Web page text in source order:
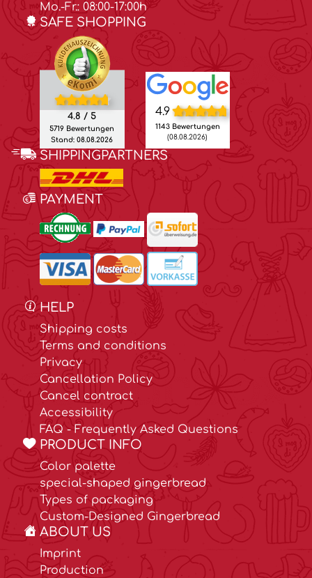
Mo.-Fr.: 08:00-17:00h
SAFE SHOPPING
4.8 / 5
5719 Bewertungen
Stand: 08.08.2026
4.9
1143 Bewertungen
(08.08.2026)
SHIPPINGPARTNERS
PAYMENT
HELP
Shipping costs
Terms and conditions
Privacy
Cancellation Policy
Cancel contract
Accessibility
FAQ - Frequently Asked Questions
PRODUCT INFO
Color palette
special-shaped gingerbread
Types of packaging
Custom-Designed Gingerbread
ABOUT US
Imprint
Production